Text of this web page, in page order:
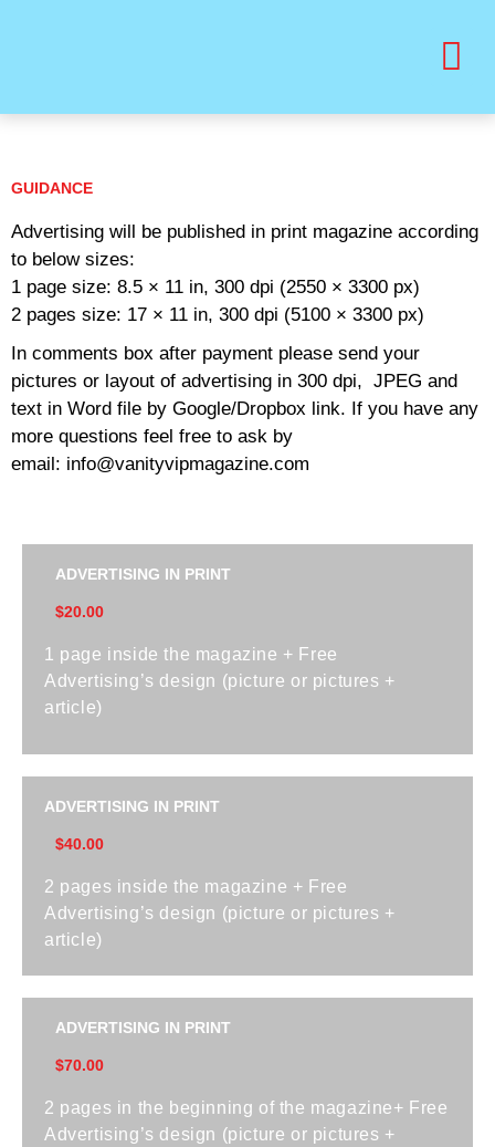
GUIDANCE
Advertising will be published in print magazine according
to below sizes:
1 page size: 8.5 × 11 in, 300 dpi (2550 × 3300 px)
2 pages size: 17 × 11 in, 300 dpi (5100 × 3300 px)
In comments box after payment please send your
pictures or layout of advertising in 300 dpi, JPEG and
text in Word file by Google/Dropbox link. If you have any
more questions feel free to ask by
email: info@vanityvipmagazine.com
ADVERTISING IN PRINT
$20.00
1 page inside the magazine + Free
Advertising’s design (picture or pictures +
article)
ADVERTISING IN PRINT
$40.00
2 pages inside the magazine + Free
Advertising’s design (picture or pictures +
article)
ADVERTISING IN PRINT
$70.00
2 pages in the beginning of the magazine+ Free
Advertising’s design (picture or pictures +